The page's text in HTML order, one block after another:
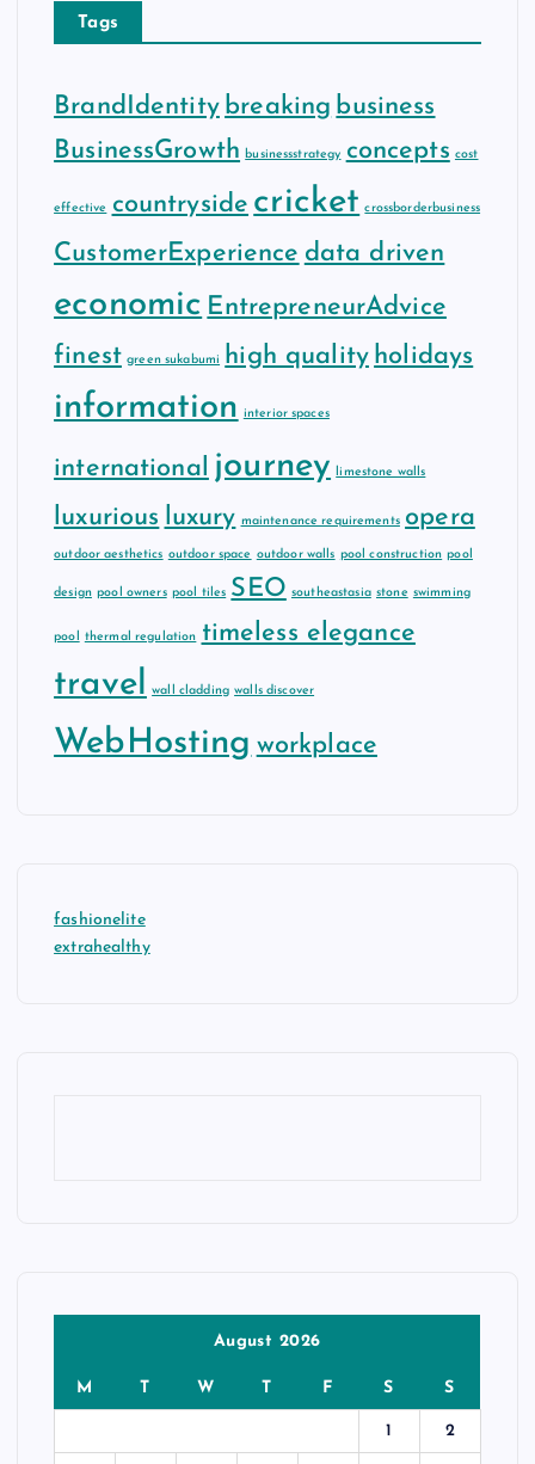
Tags
BrandIdentity breaking business
BusinessGrowth businessstrategy concepts cost
effective countryside cricket crossborderbusiness
CustomerExperience data driven
economic EntrepreneurAdvice
finest green sukabumi high quality holidays
information interior spaces
international journey limestone walls
luxurious luxury maintenance requirements opera
outdoor aesthetics outdoor space outdoor walls pool construction pool
design pool owners pool tiles SEO southeastasia stone swimming
pool thermal regulation timeless elegance
travel wall cladding walls discover
WebHosting workplace
fashionelite
extrahealthy
August 2026
M T W T F S S
1 2